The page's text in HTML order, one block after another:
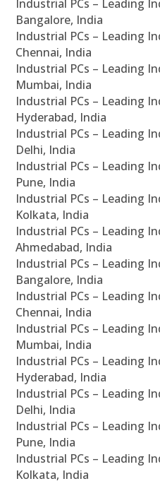
Industrial PCs – Leading
Bangalore, India
Industrial PCs – Leading
Chennai, India
Industrial PCs – Leading
Mumbai, India
Industrial PCs – Leading
Hyderabad, India
Industrial PCs – Leading
Delhi, India
Industrial PCs – Leading
Pune, India
Industrial PCs – Leading
Kolkata, India
Industrial PCs – Leading
Ahmedabad, India
Industrial PCs – Leading
Bangalore, India
Industrial PCs – Leading
Chennai, India
Industrial PCs – Leading
Mumbai, India
Industrial PCs – Leading
Hyderabad, India
Industrial PCs – Leading
Delhi, India
Industrial PCs – Leading
Pune, India
Industrial PCs – Leading
Kolkata, India